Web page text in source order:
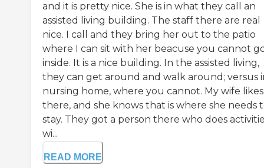
and it is pretty nice. She is in what they call an
assisted living building. The staff there are real
nice. I call and they bring her out to the patio
where I can sit with her beacuse you cannot
inside. It is a nice building. In the assisted living,
they can get around and walk around; versus
nursing home, where you cannot. My wife
there, and she knows that is where she needs
stay. They got a person there who does
wi...
READ MORE